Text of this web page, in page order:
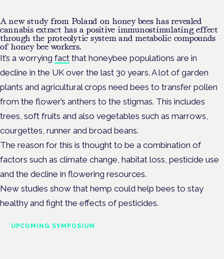
A new study from Poland on honey bees has revealed
cannabis extract has a positive immunostimulating effect
through the proteolytic system and metabolic compounds
of honey bee workers.
It’s a worrying fact that honeybee populations are in
decline in the UK over the last 30 years. A lot of garden
plants and agricultural crops need bees to transfer pollen
from the flower’s anthers to the stigmas. This includes
trees, soft fruits and also vegetables such as marrows,
courgettes, runner and broad beans.
The reason for this is thought to be a combination of
factors such as climate change, habitat loss, pesticide use
and the decline in flowering resources.
New studies show that hemp could help bees to stay
healthy and fight the effects of pesticides.
UPCOMING SYMPOSIUM